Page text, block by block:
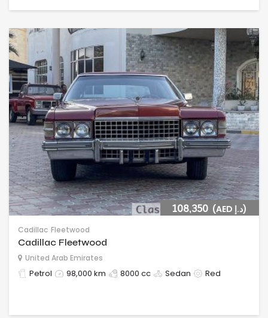
108,350 (AED د.إ)
Cadillac Fleetwood
Cadillac Fleetwood
United Arab Emirates
Petrol 98,000 km 8000 cc Sedan Red